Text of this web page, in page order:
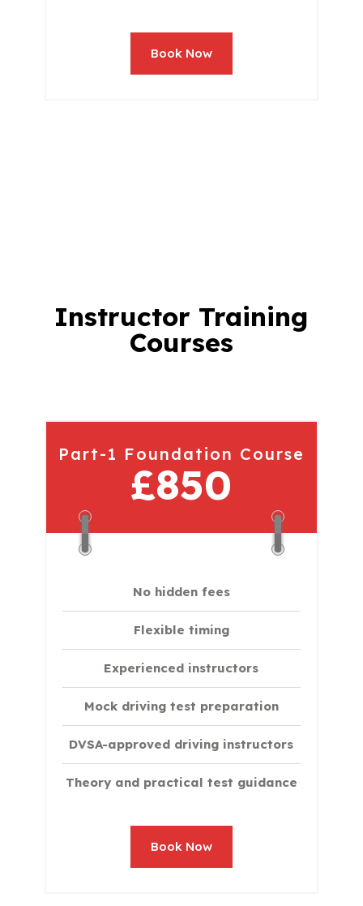
Book Now
Instructor Training
Courses
Part-1 Foundation Course
£850
No hidden fees
Flexible timing
Experienced instructors
Mock driving test preparation
DVSA-approved driving instructors
Theory and practical test guidance
Book Now